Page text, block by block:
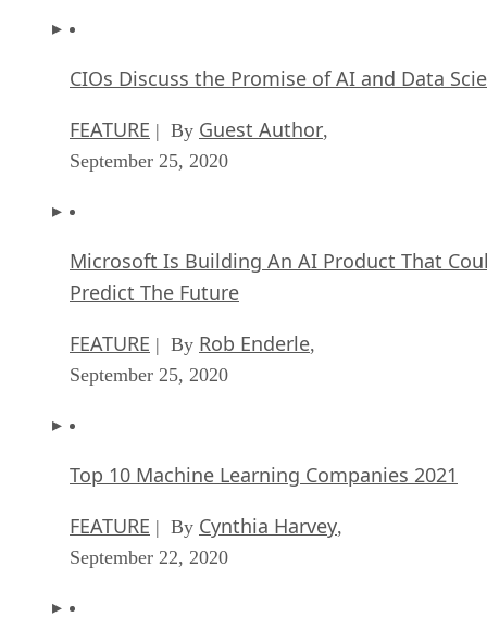
CIOs Discuss the Promise of AI and Data
FEATURE | By Guest Author,
September 25, 2020
Microsoft Is Building An AI Product That
Predict The Future
FEATURE | By Rob Enderle,
September 25, 2020
Top 10 Machine Learning Companies 2021
FEATURE | By Cynthia Harvey,
September 22, 2020